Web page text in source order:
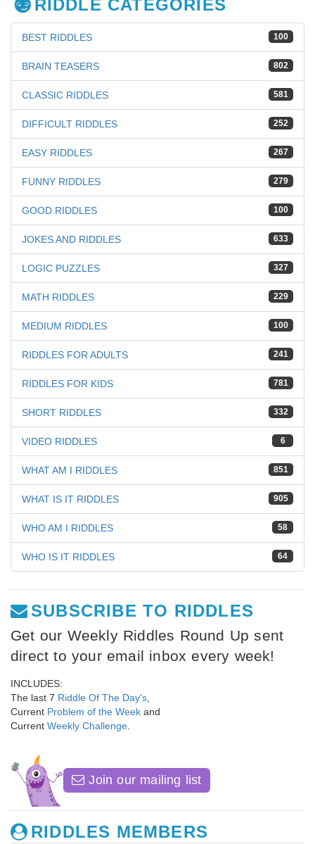
RIDDLE CATEGORIES
100
BEST RIDDLES
802
BRAIN TEASERS
581
CLASSIC RIDDLES
252
DIFFICULT RIDDLES
267
EASY RIDDLES
279
FUNNY RIDDLES
100
GOOD RIDDLES
633
JOKES AND RIDDLES
327
LOGIC PUZZLES
229
MATH RIDDLES
100
MEDIUM RIDDLES
241
RIDDLES FOR ADULTS
781
RIDDLES FOR KIDS
332
SHORT RIDDLES
6
VIDEO RIDDLES
851
WHAT AM I RIDDLES
905
WHAT IS IT RIDDLES
58
WHO AM I RIDDLES
64
WHO IS IT RIDDLES
SUBSCRIBE TO RIDDLES
Get our Weekly Riddles Round Up sent
direct to your email inbox every week!
INCLUDES:
The last 7 Riddle Of The Day's
Current Problem of the Week and
Current Weekly Challenge
Join our mailing list
RIDDLES MEMBERS